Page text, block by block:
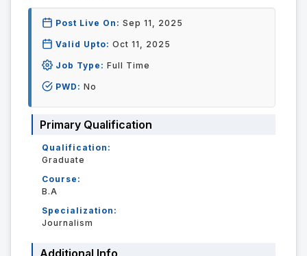
Post Live On: Sep 11, 2025
Valid Upto: Oct 11, 2025
Job Type: Full Time
PWD: No
Primary Qualification
Qualification:
Graduate
Course:
B.A
Specialization:
Journalism
Additional Info